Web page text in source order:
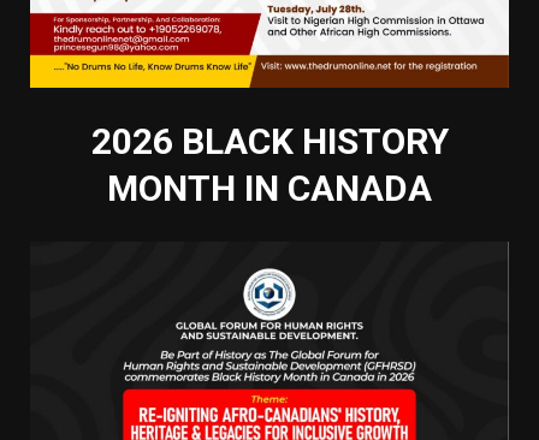
2026 BLACK HISTORY
MONTH IN CANADA